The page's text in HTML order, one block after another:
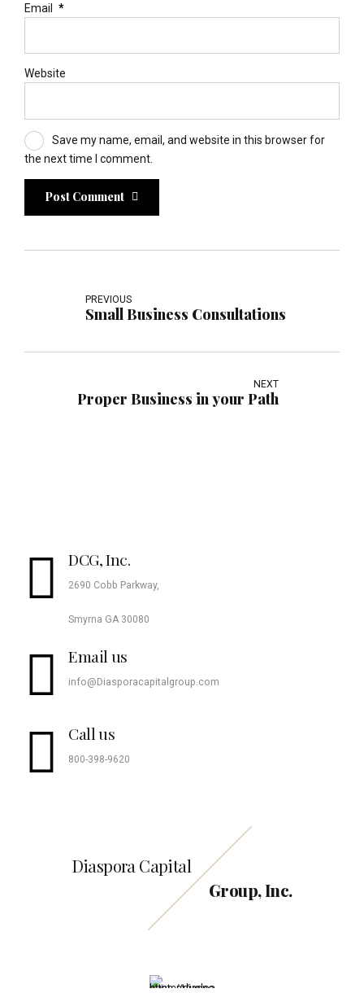
Email *
Website
Save my name, email, and website in this browser for
the next time I comment.
Post Comment
PREVIOUS
Small Business Consultations
NEXT
Proper Business in your Path
DCG, Inc.
2690 Cobb Parkway,
Smyrna GA 30080
Email us
info@Diasporacapitalgroup.com
Call us
800-398-9620
Diaspora Capital
Group, Inc.